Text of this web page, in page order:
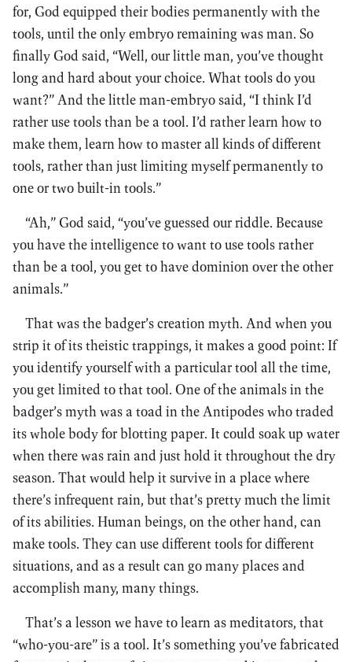
for, God equipped their bodies permanently with the
tools, until the only embryo remaining was man. So
finally God said, “Well, our little man, you’ve thought
long and hard about your choice. What tools do you
want?” And the little man-embryo said, “I think I’d
rather use tools than be a tool. I’d rather learn how to
make them, learn how to master all kinds of different
tools, rather than just limiting myself permanently to
one or two built-in tools.”
“Ah,” God said, “you’ve guessed our riddle. Because
you have the intelligence to want to use tools rather
than be a tool, you get to have dominion over the other
animals.”
That was the badger’s creation myth. And when you
strip it of its theistic trappings, it makes a good point: If
you identify yourself with a particular tool all the time,
you get limited to that tool. One of the animals in the
badger’s myth was a toad in the Antipodes who traded
its whole body for blotting paper. It could soak up water
when there was rain and just hold it throughout the dry
season. That would help it survive in a place where
there’s infrequent rain, but that’s pretty much the limit
of its abilities. Human beings, on the other hand, can
make tools. They can use different tools for different
situations, and as a result can go many places and
accomplish many, many things.
That’s a lesson we have to learn as meditators, that
“who-you-are” is a tool. It’s something you’ve fabricated